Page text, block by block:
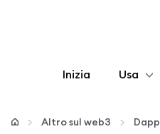
Inizia Usa
Configura
Altro sul web3 Dapp